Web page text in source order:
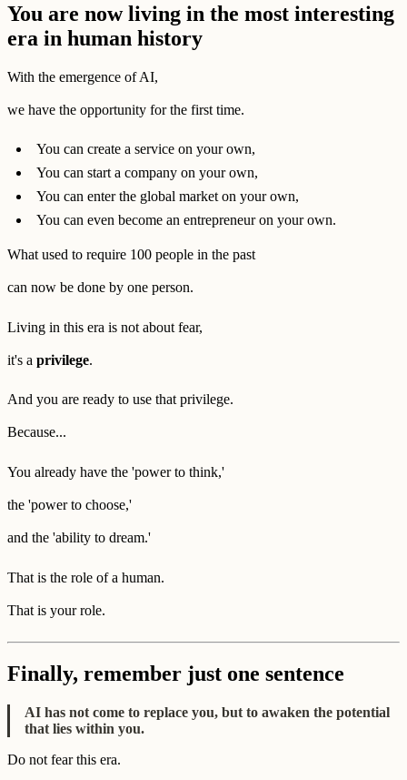
You are now living in the most interesting
era in human history
With the emergence of AI,
we have the opportunity for the first time.
You can create a service on your own,
You can start a company on your own,
You can enter the global market on your own,
You can even become an entrepreneur on your own.
What used to require 100 people in the past
can now be done by one person.
Living in this era is not about fear,
it's a privilege.
And you are ready to use that privilege.
Because...
You already have the 'power to think,'
the 'power to choose,'
and the 'ability to dream.'
That is the role of a human.
That is your role.
Finally, remember just one sentence
AI has not come to replace you, but to awaken the potential
that lies within you.
Do not fear this era.